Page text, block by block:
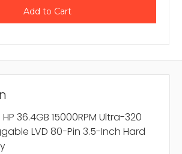
36.4GB 15000RPM Ultra-320
LVD 80-Pin 3.5-Inch Hard